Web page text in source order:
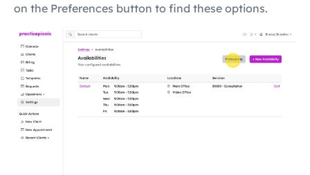
on the Preferences button to find these options.